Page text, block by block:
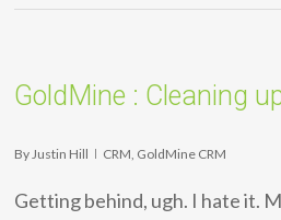
GoldMine : Cleaning
ByJustin Hill CRM, GoldMine CRM
Getting behind, ugh. I hate it.